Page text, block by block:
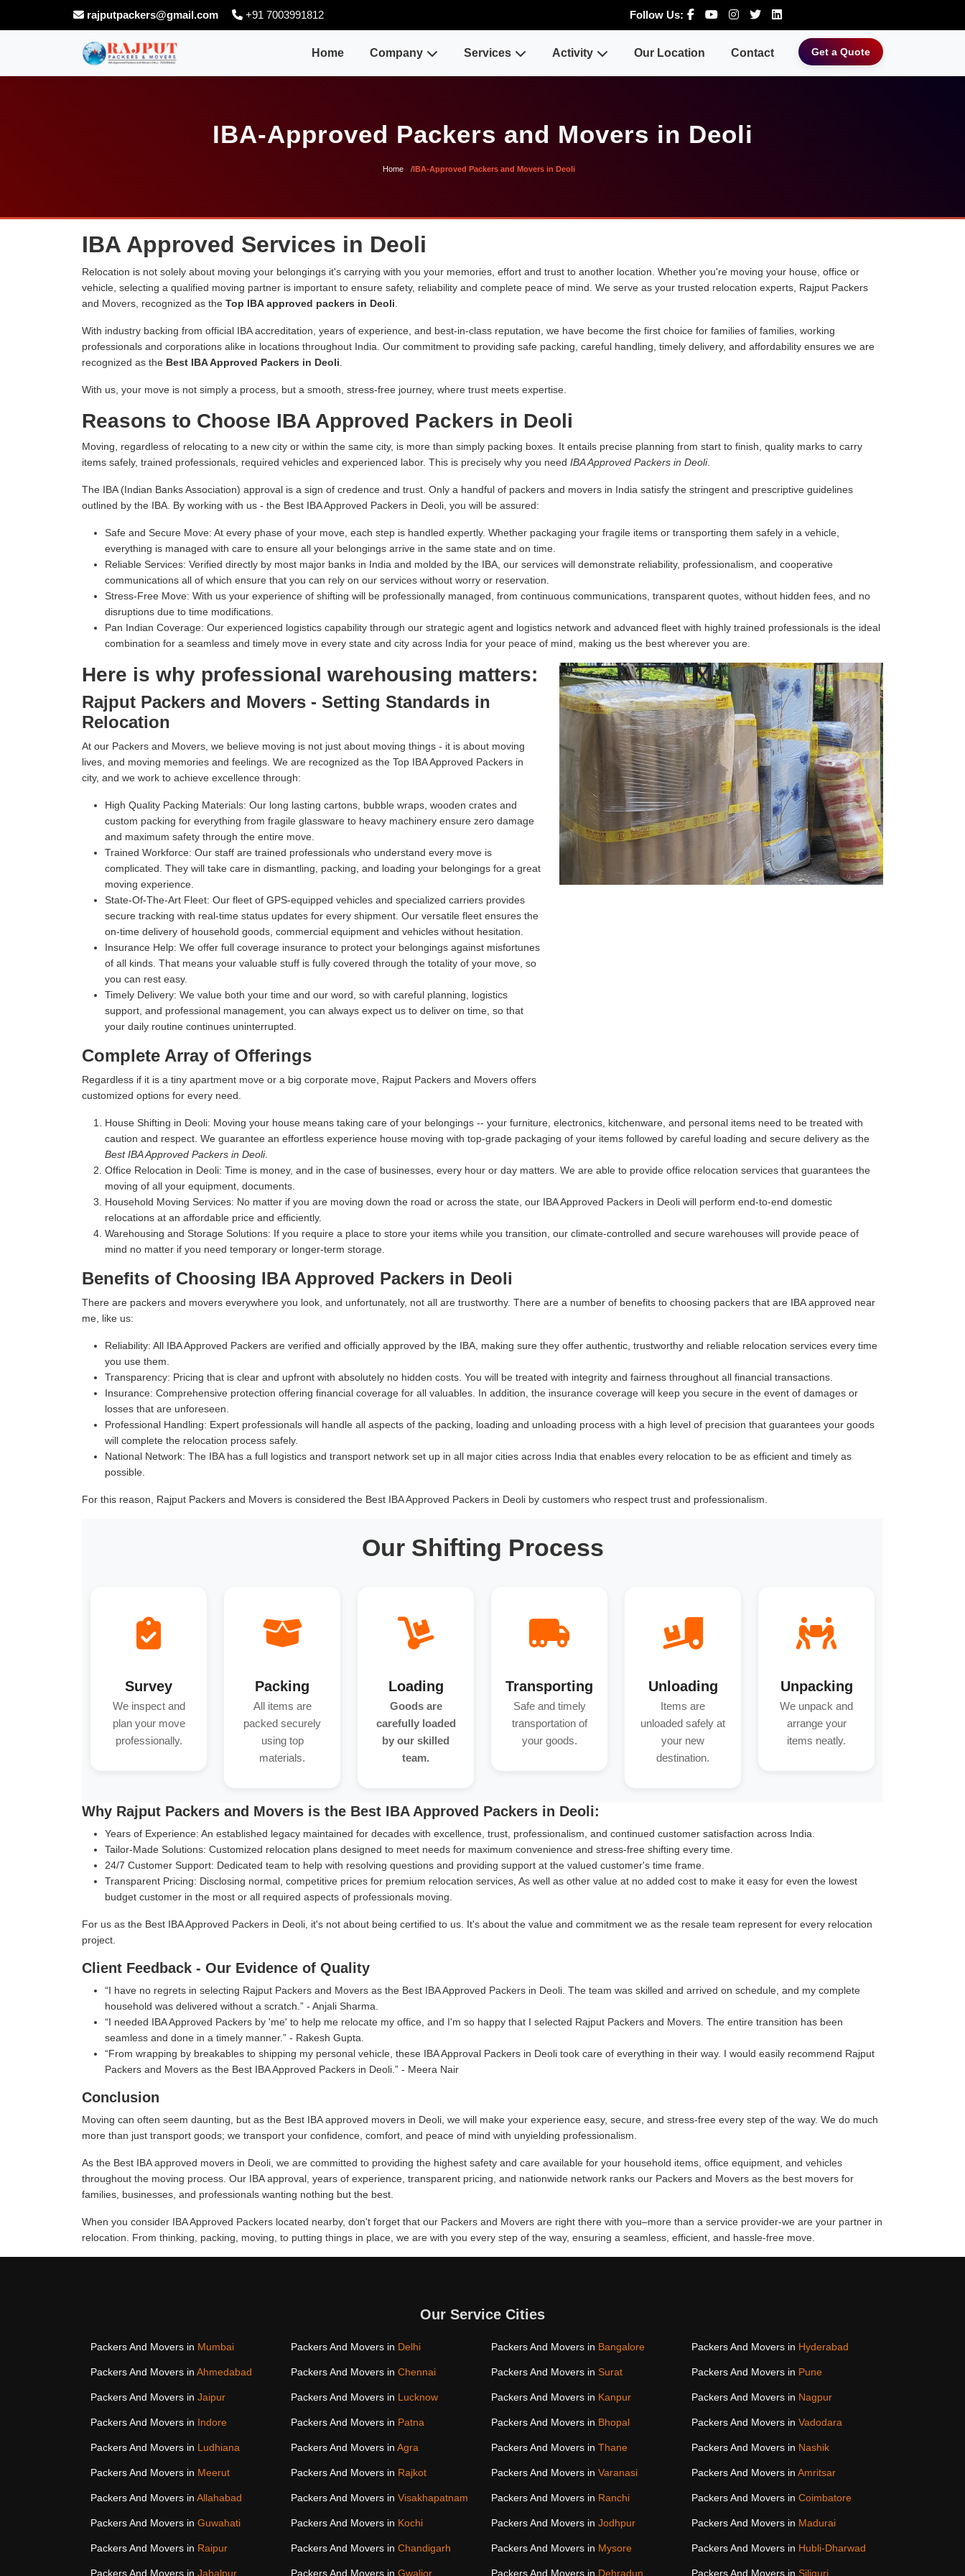
rajputpackers@gmail.com +91 7003991812 Follow Us:
Home Company Services Activity Our Location Contact Get a Quote
IBA-Approved Packers and Movers in Deoli
Home IBA-Approved Packers and Movers in Deoli
IBA Approved Services in Deoli
Relocation is not solely about moving your belongings it's carrying with you your memories, effort and trust to another location. Whether you're moving your house, office or
vehicle, selecting a qualified moving partner is important to ensure safety, reliability and complete peace of mind. We serve as your trusted relocation experts, Rajput Packers
and Movers, recognized as the Top IBA approved packers in Deoli
With industry backing from official IBA accreditation, years of experience, and best-in-class reputation, we have become the first choice for families of families, working
professionals and corporations alike in locations throughout India. Our commitment to providing safe packing, careful handling, timely delivery, and affordability ensures we are
recognized as the Best IBA Approved Packers in Deoli
With us, your move is not simply a process, but a smooth, stress-free journey, where trust meets expertise.
Reasons to Choose IBA Approved Packers in Deoli
Moving, regardless of relocating to a new city or within the same city, is more than simply packing boxes. It entails precise planning from start to finish, quality marks to carry
items safely, trained professionals, required vehicles and experienced labor. This is precisely why you need IBA Approved Packers in Deoli.
The IBA (Indian Banks Association) approval is a sign of credence and trust. Only a handful of packers and movers in India satisfy the stringent and prescriptive guidelines
outlined by the IBA. By working with us - the Best IBA Approved Packers in Deoli, you will be assured:
Safe and Secure Move: At every phase of your move, each step is handled expertly. Whether packaging your fragile items or transporting them safely in a vehicle,
everything is managed with care to ensure all your belongings arrive in the same state and on time.
Reliable Services: Verified directly by most major banks in India and molded by the IBA, our services will demonstrate reliability, professionalism, and cooperative
communications all of which ensure that you can rely on our services without worry or reservation.
Stress-Free Move: With us your experience of shifting will be professionally managed, from continuous communications, transparent quotes, without hidden fees, and no
disruptions due to time modifications.
Pan Indian Coverage: Our experienced logistics capability through our strategic agent and logistics network and advanced fleet with highly trained professionals is the ideal
combination for a seamless and timely move in every state and city across India for your peace of mind, making us the best wherever you are.
Here is why professional warehousing matters:
Rajput Packers and Movers - Setting Standards in
Relocation
At our Packers and Movers, we believe moving is not just about moving things - it is about moving
lives, and moving memories and feelings. We are recognized as the Top IBA Approved Packers in
city, and we work to achieve excellence through:
High Quality Packing Materials: Our long lasting cartons, bubble wraps, wooden crates and
custom packing for everything from fragile glassware to heavy machinery ensure zero damage
and maximum safety through the entire move.
Trained Workforce: Our staff are trained professionals who understand every move is
complicated. They will take care in dismantling, packing, and loading your belongings for a great
moving experience.
State-Of-The-Art Fleet: Our fleet of GPS-equipped vehicles and specialized carriers provides
secure tracking with real-time status updates for every shipment. Our versatile fleet ensures the
on-time delivery of household goods, commercial equipment and vehicles without hesitation.
Insurance Help: We offer full coverage insurance to protect your belongings against misfortunes
of all kinds. That means your valuable stuff is fully covered through the totality of your move, so
you can rest easy.
Timely Delivery: We value both your time and our word, so with careful planning, logistics
support, and professional management, you can always expect us to deliver on time, so that
your daily routine continues uninterrupted.
Complete Array of Offerings
Regardless if it is a tiny apartment move or a big corporate move, Rajput Packers and Movers offers
customized options for every need.
House Shifting in Deoli: Moving your house means taking care of your belongings -- your furniture, electronics, kitchenware, and personal items need to be treated with
caution and respect. We guarantee an effortless experience house moving with top-grade packaging of your items followed by careful loading and secure delivery as the
Best IBA Approved Packers in Deoli.
Office Relocation in Deoli: Time is money, and in the case of businesses, every hour or day matters. We are able to provide office relocation services that guarantees the
moving of all your equipment, documents.
Household Moving Services: No matter if you are moving down the road or across the state, our IBA Approved Packers in Deoli will perform end-to-end domestic
relocations at an affordable price and efficiently.
Warehousing and Storage Solutions: If you require a place to store your items while you transition, our climate-controlled and secure warehouses will provide peace of
mind no matter if you need temporary or longer-term storage.
Benefits of Choosing IBA Approved Packers in Deoli
There are packers and movers everywhere you look, and unfortunately, not all are trustworthy. There are a number of benefits to choosing packers that are IBA approved near
me, like us:
Reliability: All IBA Approved Packers are verified and officially approved by the IBA, making sure they offer authentic, trustworthy and reliable relocation services every time
you use them.
Transparency: Pricing that is clear and upfront with absolutely no hidden costs. You will be treated with integrity and fairness throughout all financial transactions.
Insurance: Comprehensive protection offering financial coverage for all valuables. In addition, the insurance coverage will keep you secure in the event of damages or
losses that are unforeseen.
Professional Handling: Expert professionals will handle all aspects of the packing, loading and unloading process with a high level of precision that guarantees your goods
will complete the relocation process safely.
National Network: The IBA has a full logistics and transport network set up in all major cities across India that enables every relocation to be as efficient and timely as
possible.
For this reason, Rajput Packers and Movers is considered the Best IBA Approved Packers in Deoli by customers who respect trust and professionalism.
Our Shifting Process
Survey
We inspect and
plan your move
professionally.
Packing
All items are
packed securely
using top
materials.
Loading
Goods are
carefully loaded
by our skilled
team.
Transporting
Safe and timely
transportation of
your goods.
Unloading
Items are
unloaded safely at
your new
destination.
Unpacking
We unpack and
arrange your
items neatly.
Why Rajput Packers and Movers is the Best IBA Approved Packers in Deoli:
Years of Experience: An established legacy maintained for decades with excellence, trust, professionalism, and continued customer satisfaction across India.
Tailor-Made Solutions: Customized relocation plans designed to meet needs for maximum convenience and stress-free shifting every time.
24/7 Customer Support: Dedicated team to help with resolving questions and providing support at the valued customer's time frame.
Transparent Pricing: Disclosing normal, competitive prices for premium relocation services, As well as other value at no added cost to make it easy for even the lowest
budget customer in the most or all required aspects of professionals moving.
For us as the Best IBA Approved Packers in Deoli, it's not about being certified to us. It's about the value and commitment we as the resale team represent for every relocation
project.
Client Feedback - Our Evidence of Quality
I have no regrets in selecting Rajput Packers and Movers as the Best IBA Approved Packers in Deoli. The team was skilled and arrived on schedule, and my complete
household was delivered without a scratch.
- Anjali Sharma.
I needed IBA Approved Packers by 'me' to help me relocate my office, and I'm so happy that I selected Rajput Packers and Movers. The entire transition has been
seamless and done in a timely manner.
- Rakesh Gupta.
From wrapping by breakables to shipping my personal vehicle, these IBA Approval Packers in Deoli took care of everything in their way. I would easily recommend Rajput
Packers and Movers as the Best IBA Approved Packers in Deoli.
- Meera Nair
Conclusion
Moving can often seem daunting, but as the Best IBA approved movers in Deoli, we will make your experience easy, secure, and stress-free every step of the way. We do much
more than just transport goods; we transport your confidence, comfort, and peace of mind with unyielding professionalism.
As the Best IBA approved movers in Deoli, we are committed to providing the highest safety and care available for your household items, office equipment, and vehicles
throughout the moving process. Our IBA approval, years of experience, transparent pricing, and nationwide network ranks our Packers and Movers as the best movers for
families, businesses, and professionals wanting nothing but the best.
When you consider IBA Approved Packers located nearby, don't forget that our Packers and Movers are right there with you–more than a service provider-we are your partner in
relocation. From thinking, packing, moving, to putting things in place, we are with you every step of the way, ensuring a seamless, efficient, and hassle-free move.
Our Service Cities
Packers And Movers in Mumbai Packers And Movers in Delhi Packers And Movers in Bangalore Packers And Movers in Hyderabad
Packers And Movers in Ahmedabad Packers And Movers in Chennai Packers And Movers in Surat Packers And Movers in Pune
Packers And Movers in Jaipur Packers And Movers in Lucknow Packers And Movers in Kanpur Packers And Movers in Nagpur
Packers And Movers in Indore Packers And Movers in Patna Packers And Movers in Bhopal Packers And Movers in Vadodara
Packers And Movers in Ludhiana Packers And Movers in Agra Packers And Movers in Thane Packers And Movers in Nashik
Packers And Movers in Meerut Packers And Movers in Rajkot Packers And Movers in Varanasi Packers And Movers in Amritsar
Packers And Movers in Allahabad Packers And Movers in Visakhapatnam Packers And Movers in Ranchi Packers And Movers in Coimbatore
Packers And Movers in Guwahati Packers And Movers in Kochi Packers And Movers in Jodhpur Packers And Movers in Madurai
Packers And Movers in Raipur Packers And Movers in Chandigarh Packers And Movers in Mysore Packers And Movers in Hubli-Dharwad
Packers And Movers in Jabalpur Packers And Movers in Gwalior Packers And Movers in Dehradun Packers And Movers in Siliguri